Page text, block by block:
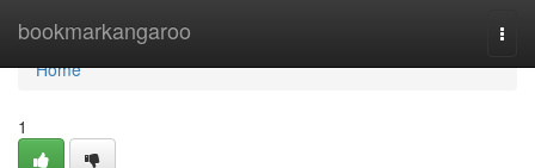
bookmarkangaroo
Home
Home
1